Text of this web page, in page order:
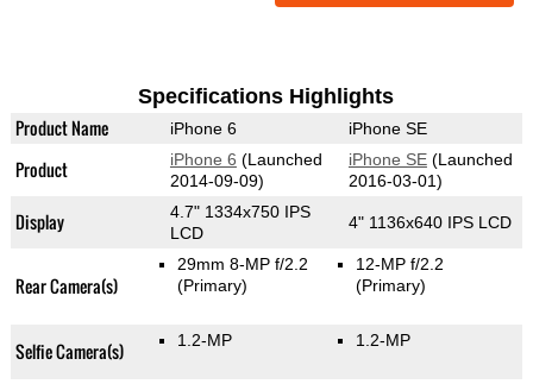
Specifications Highlights
Product Name iPhone 6 iPhone SE
Product iPhone 6 (Launched
2014-09-09)
iPhone SE(Launched
2016-03-01)
Display
4.7" 1334x750 IPS
LCD
4" 1136x640 IPS LCD
Rear Camera(s)
29mm 8-MP f/2.2
(Primary)
12-MP f/2.2
(Primary)
Selfie Camera(s) 1.2-MP 1.2-MP